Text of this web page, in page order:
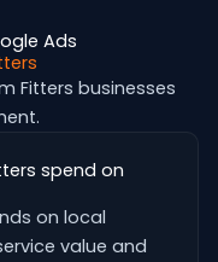
Ads
Fitters businesses
spend on
on local
value and